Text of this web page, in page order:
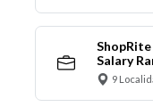
Salary
9